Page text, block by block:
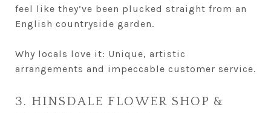
feel like they’ve been plucked straight from an
English countryside garden.
Why locals love it: Unique, artistic
arrangements and impeccable customer service.
3. HINSDALE FLOWER SHOP &